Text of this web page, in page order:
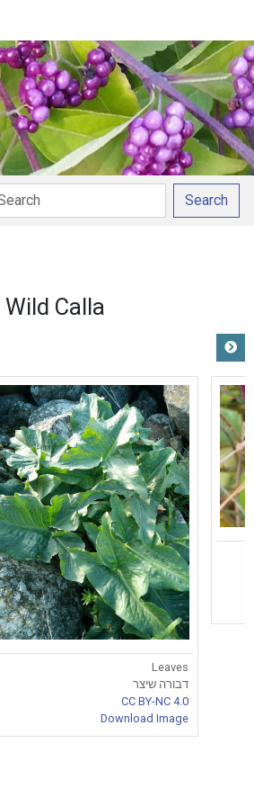
Search
Wild Calla
Leaves
דבורה שיצר
CC BY-NC 4.0
Download Image